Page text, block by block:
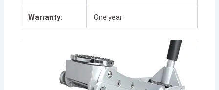
Warranty: One year